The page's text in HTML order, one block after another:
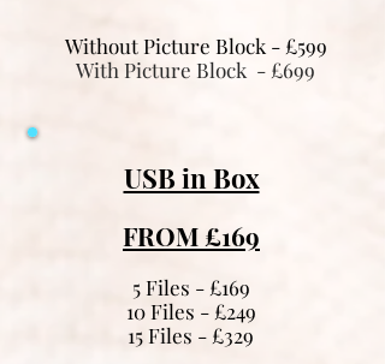
Without Picture Block - £599
With Picture Block - £699
USB in Box
FROM £169
5 Files - £169
10 Files - £249
15 Files - £329